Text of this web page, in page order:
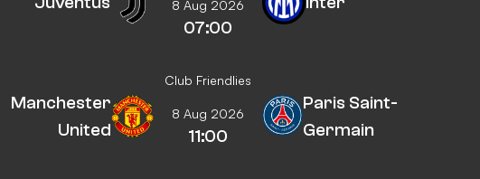
8 Aug 2026
07:00
Club Friendlies
Manchester
United
8 Aug 2026
11:00
Paris Saint-
Germain